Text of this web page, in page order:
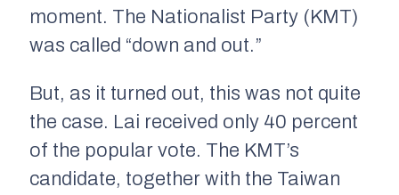
moment. The Nationalist Party (KMT)
was called “down and out.”
But, as it turned out, this was not quite
the case. Lai received only 40 percent
of the popular vote. The KMT’s
candidate, together with the Taiwan